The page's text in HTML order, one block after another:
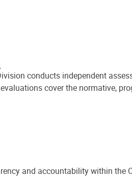
conducts independent
cover the normative,
and accountability within